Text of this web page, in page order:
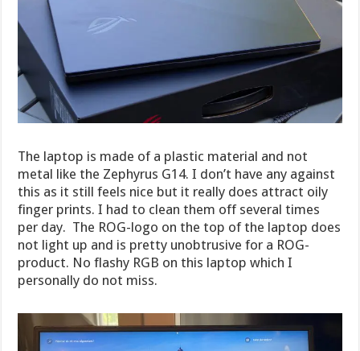
The laptop is made of a plastic material and not
metal like the Zephyrus G14. I don’t have any against
this as it still feels nice but it really does attract oily
finger prints. I had to clean them off several times
per day. The ROG-logo on the top of the laptop does
not light up and is pretty unobtrusive for a ROG-
product. No flashy RGB on this laptop which I
personally do not miss.